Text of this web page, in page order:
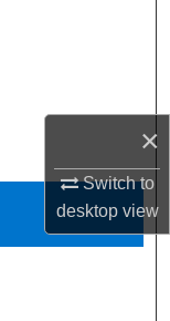
×
Switch to
desktopview